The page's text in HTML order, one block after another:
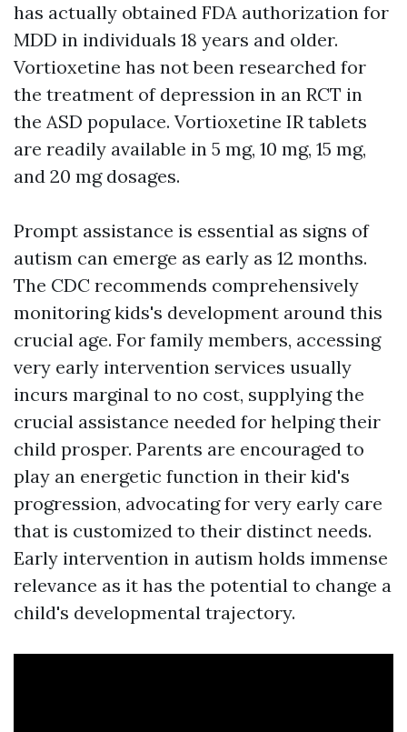
has actually obtained FDA authorization for
MDD in individuals 18 years and older.
Vortioxetine has not been researched for
the treatment of depression in an RCT in
the ASD populace. Vortioxetine IR tablets
are readily available in 5 mg, 10 mg, 15 mg,
and 20 mg dosages.
Prompt assistance is essential as signs of
autism can emerge as early as 12 months.
The CDC recommends comprehensively
monitoring kids's development around this
crucial age. For family members, accessing
very early intervention services usually
incurs marginal to no cost, supplying the
crucial assistance needed for helping their
child prosper. Parents are encouraged to
play an energetic function in their kid's
progression, advocating for very early care
that is customized to their distinct needs.
Early intervention in autism holds immense
relevance as it has the potential to change a
child's developmental trajectory.